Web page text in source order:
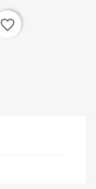
favorite_border